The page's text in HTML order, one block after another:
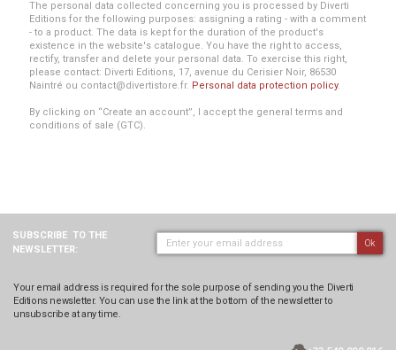
The personal data collected concerning you is processed by Diverti
Editions for the following purposes: assigning a rating - with a comment
- to a product. The data is kept for the duration of the product's
existence in the website's catalogue. You have the right to access,
rectify, transfer and delete your personal data. To exercise this right,
please contact: Diverti Editions, 17, avenue du Cerisier Noir, 86530
Naintré ou contact@divertistore.fr. Personal data protection policy.
By clicking on “Create an account”, I accept the general terms and
conditions of sale (GTC).
SUBSCRIBE TO THE
NEWSLETTER:
Ok
Your email address is required for the sole purpose of sending you the Diverti
Editions newsletter. You can use the link at the bottom of the newsletter to
unsubscribe at any time.